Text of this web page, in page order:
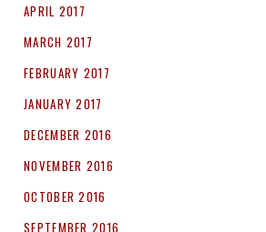
APRIL 2017
MARCH 2017
FEBRUARY 2017
JANUARY 2017
DECEMBER 2016
NOVEMBER 2016
OCTOBER 2016
SEPTEMBER 2016